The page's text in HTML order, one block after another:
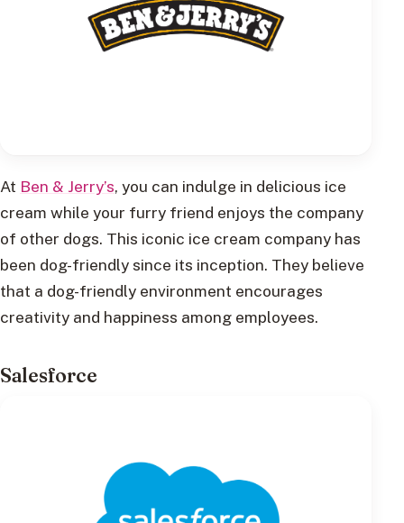
At Ben & Jerry’s, you can indulge in delicious ice
cream while your furry friend enjoys the company
of other dogs. This iconic ice cream company has
been dog-friendly since its inception. They believe
that a dog-friendly environment encourages
creativity and happiness among employees.
Salesforce